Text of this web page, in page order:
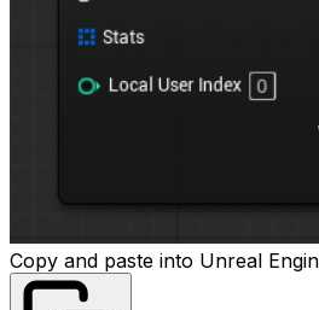
Copy and paste into Unreal